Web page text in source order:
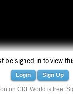
be signed in to view
Login Sign Up
on CDEWorld is free.